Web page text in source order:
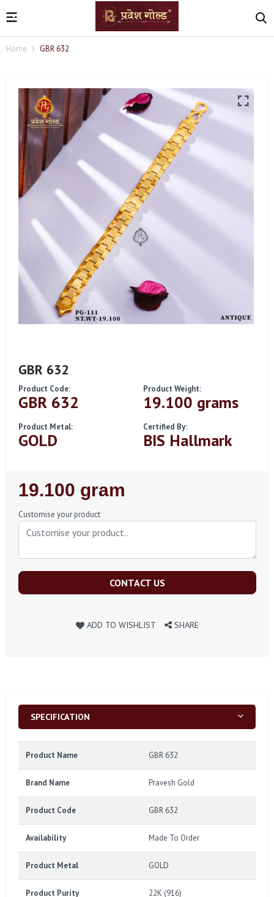
Home GBR 632
GBR 632
Product Code:
GBR 632
Product Weight:
19.100 grams
Product Metal:
GOLD
Certified By:
BIS Hallmark
Regular
Price
19.100 gram
Customise your product
CONTACT US
ADD TO WISHLIST SHARE
SPECIFICATION
Product Name GBR 632
Brand Name Pravesh Gold
Product Code GBR 632
Availability Made To Order
Product Metal GOLD
Product Purity 22K (916)